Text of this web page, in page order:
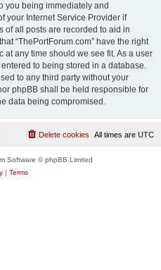
you being immediately and
your Internet Service Provider if
of all posts are recorded to aid in
“ThePortForum.com” have the right
at any time should we see fit. As a user
to being stored in a database.
to any third party without your
phpBB shall be held responsible for
data being compromised.
All times are UTC
Delete cookies
Software © phpBB Limited
| Terms